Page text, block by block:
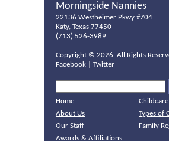
Morningside Nannies
22136 Westheimer Pkwy #704
Katy, Texas 77450
(713) 526-3989
Copyright © 2026. All Rights
Facebook
Twitter
Home
About Us
Our Staff
Awards & Affiliations
Types of
Family